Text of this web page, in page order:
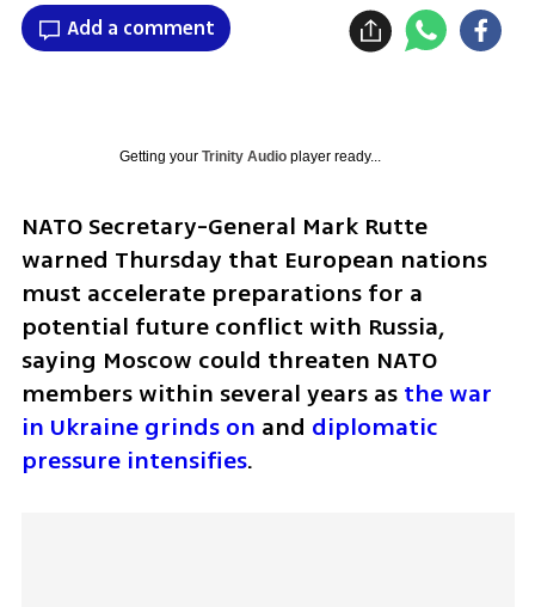
Add a comment
Getting your Trinity Audioplayer ready...
NATO Secretary-General Mark Rutte
warned Thursday that European nations
must accelerate preparations for a
potential future conflict with Russia,
saying Moscow could threaten NATO
members within several years as the war
in Ukraine grinds on and diplomatic
pressure intensifies.